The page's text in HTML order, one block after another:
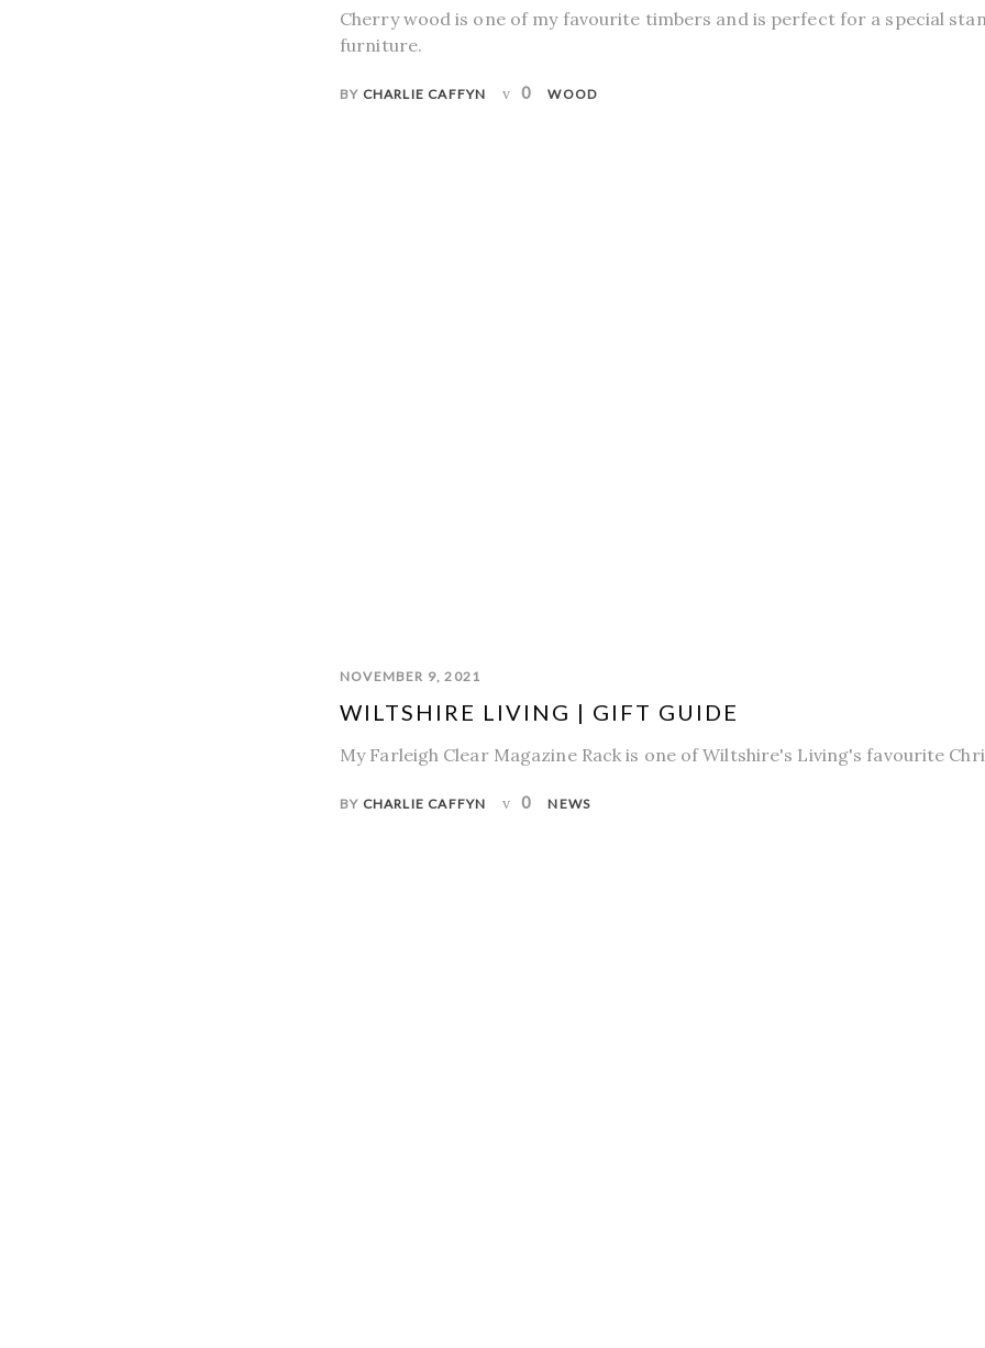
Cherry wood is one of my favourite timbers and is perfect for a special
furniture.
BY CHARLIE CAFFYN 0 WOOD
NOVEMBER 9, 2021
WILTSHIRE LIVING | GIFT GUIDE
My Farleigh Clear Magazine Rack is one of Wiltshire's Living's favourite
BY CHARLIE CAFFYN 0 NEWS